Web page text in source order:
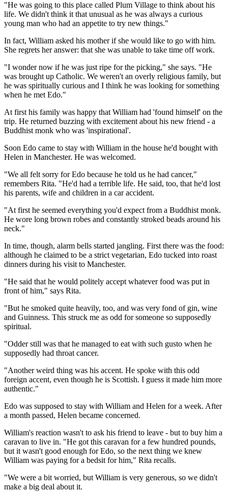
"He was going to this place called Plum Village to think about his
life. We didn't think it that unusual as he was always a curious
young man who had an appetite to try new things."
In fact, William asked his mother if she would like to go with him.
She regrets her answer: that she was unable to take time off work.
"I wonder now if he was just ripe for the picking," she says. "He
was brought up Catholic. We weren't an overly religious family, but
he was spiritually curious and I think he was looking for something
when he met Edo."
At first his family was happy that William had 'found himself' on the
trip. He returned buzzing with excitement about his new friend - a
Buddhist monk who was 'inspirational'.
Soon Edo came to stay with William in the house he'd bought with
Helen in Manchester. He was welcomed.
"We all felt sorry for Edo because he told us he had cancer,"
remembers Rita. "He'd had a terrible life. He said, too, that he'd lost
his parents, wife and children in a car accident.
"At first he seemed everything you'd expect from a Buddhist monk.
He wore long brown robes and constantly stroked beads around his
neck."
In time, though, alarm bells started jangling. First there was the food:
although he claimed to be a strict vegetarian, Edo tucked into roast
dinners during his visit to Manchester.
"He said that he would politely accept whatever food was put in
front of him," says Rita.
"But he smoked quite heavily, too, and was very fond of gin, wine
and Guinness. This struck me as odd for someone so supposedly
spiritual.
"Odder still was that he managed to eat with such gusto when he
supposedly had throat cancer.
"Another weird thing was his accent. He spoke with this odd
foreign accent, even though he is Scottish. I guess it made him more
authentic."
Edo was supposed to stay with William and Helen for a week. After
a month passed, Helen became concerned.
William's reaction wasn't to ask his friend to leave - but to buy him a
caravan to live in. "He got this caravan for a few hundred pounds,
but it wasn't good enough for Edo, so the next thing we knew
William was paying for a bedsit for him," Rita recalls.
"We were a bit worried, but William is very generous, so we didn't
make a big deal about it.